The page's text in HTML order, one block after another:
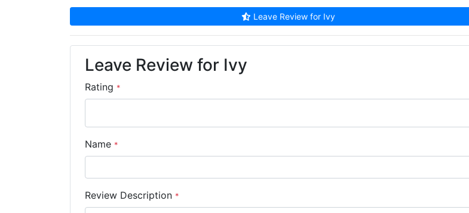
Leave Review for Ivy
Leave Review for Ivy
Rating *
Name *
Review Description *